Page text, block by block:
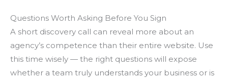
Questions Worth Asking Before You Sign
A short discovery call can reveal more about an
agency’s competence than their entire website. Use
this time wisely — the right questions will expose
whether a team truly understands your business or is